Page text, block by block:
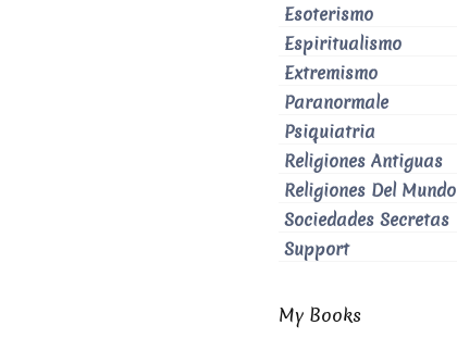
Esoterismo
Espiritualismo
Extremismo
Paranormale
Psiquiatria
Religiones Antiguas
Religiones Del Mundo
Sociedades Secretas
Support
My Books